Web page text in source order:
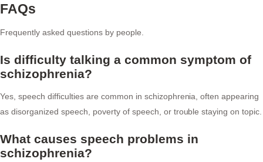
FAQs
Frequently asked questions by people.
Is difficulty talking a common symptom of
schizophrenia?
Yes, speech difficulties are common in schizophrenia, often appearing
as disorganized speech, poverty of speech, or trouble staying on topic.
What causes speech problems in
schizophrenia?